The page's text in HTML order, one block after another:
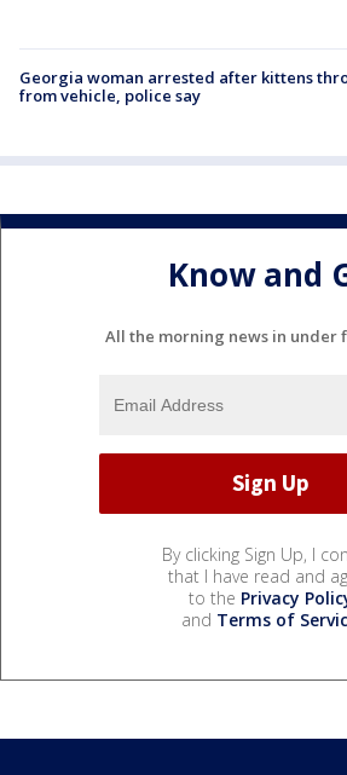
Georgia woman arrested after kittens
from vehicle, police say
Know and
All the morning news in under
By clicking Sign Up, I
that I have read and
to the Privacy
and Terms of